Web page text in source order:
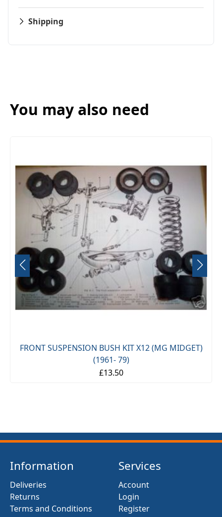
Shipping
You may also need
FRONT SUSPENSION BUSH KIT X12 (MG MIDGET)
(1961- 79)
£13.50
Information
Deliveries
Returns
Terms and Conditions
Services
Account
Login
Register